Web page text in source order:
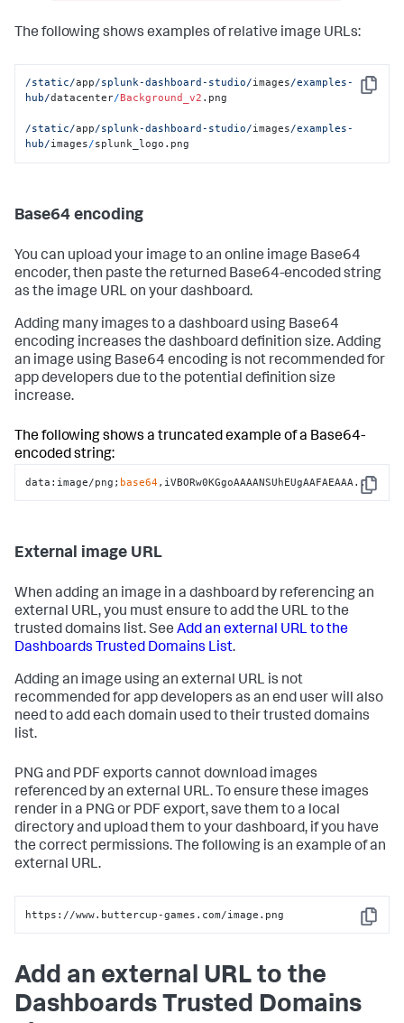
The following shows examples of relative image URLs:
Copy
/static/app/splunk-dashboard-studio/images/examples-
hub/datacenter/Background_v2 .png
/static/app/splunk-dashboard-studio/images/examples-
hub/images/splunk_logo.png
Base64 encoding
You can upload your image to an online image Base64
encoder, then paste the returned Base64-encoded string
as the image URL on your dashboard.
Adding many images to a dashboard using Base64
encoding increases the dashboard definition size. Adding
an image using Base64 encoding is not recommended for
app developers due to the potential definition size
increase.
The following shows a truncated example of a Base64-
encoded string:
Copy
data:image/png; base64,iVBORw0KGgoAAAANSUhEUgAAFAEAAA..
External image URL
When adding an image in a dashboard by referencing an
external URL, you must ensure to add the URL to the
trusted domains list. See Add an external URL to the
Dashboards Trusted Domains List.
Adding an image using an external URL is not
recommended for app developers as an end user will also
need to add each domain used to their trusted domains
list.
PNG and PDF exports cannot download images
referenced by an external URL. To ensure these images
render in a PNG or PDF export, save them to a local
directory and upload them to your dashboard, if you have
the correct permissions. The following is an example of an
external URL.
Copy
https://www.buttercup-games.com/image.png
Add an external URL to the
Dashboards Trusted Domains